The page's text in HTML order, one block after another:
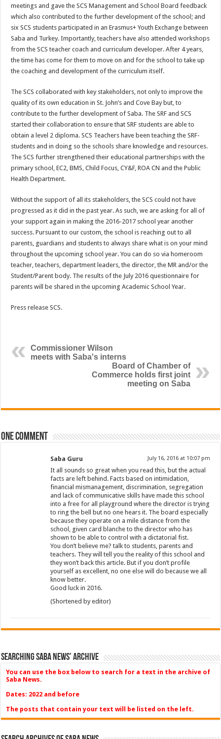
meetings and gave the SCS Management and School Board feedback
which also contributed to the further development of the school; and
six SCS students participated in an Erasmus+ Youth Exchange between
Saba and Turkey. Importantly, teachers have also attended workshops
from the SCS teacher coach and curriculum developer. After 4 years,
the time has come for them to move on and for the school to take up
the coaching and development of the curriculum itself.
The SCS collaborated with key stakeholders, not only to improve the
quality of its own education in St. John’s and Cove Bay but, to
contribute to the further development of Saba. The SRF and SCS
started their collaboration to ensure that SRF students are able to
obtain a level 2 diploma. SCS Teachers have been teaching the SRF-
students and in doing so the schools share knowledge and resources.
The SCS further strengthened their educational partnerships with the
primary school, EC2, BMS, Child Focus, CY&F, ROA CN and the Public
Health Department.
Without the support of all its stakeholders, the SCS could not have
progressed as it did in the past year. As such, we are asking for all of
your support again in making the 2016-2017 school year another
success. Pursuant to our custom, the school is reaching out to all
parents, guardians and students to always share what is on your mind
throughout the upcoming school year. You can do so via homeroom
teacher, teachers, department leaders, the director, the MR and/or the
Student/Parent body. The results of the July 2016 questionnaire for
parents will be shared in the upcoming Academic School Year.
Press release SCS.
Commissioner Wilson
meets with Saba's interns
Board of Chamber of
Commerce holds first joint
meeting on Saba
One comment
Saba Guru July 16, 2016 at 10:07 pm
It all sounds so great when you read this, but the actual
facts are left behind. Facts based on intimidation,
financial mismanagement, discrimination, segregation
and lack of communicative skills have made this school
into a free for all playground where the director is trying
to ring the bell but no one hears it. The board especially
because they operate on a mile distance from the
school, given card blanche to the director who has
shown to be able to control with a dictatorial fist.
You don’t believe me? talk to students, parents and
teachers. They will tell you the reality of this school and
they won’t back this article. But if you don’t profile
yourself as excellent, no one else will do because we all
know better.
Good luck in 2016.
(Shortened by editor)
Searching Saba News’ Archive
You can use the box below to search for a text in the archive of
Saba News.
Dates: 2022 and before
The posts that contain your text will be listed on the left.